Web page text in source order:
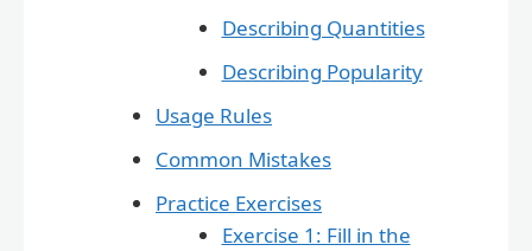
Describing Quantities
Describing Popularity
Usage Rules
Common Mistakes
Practice Exercises
Exercise 1: Fill in the